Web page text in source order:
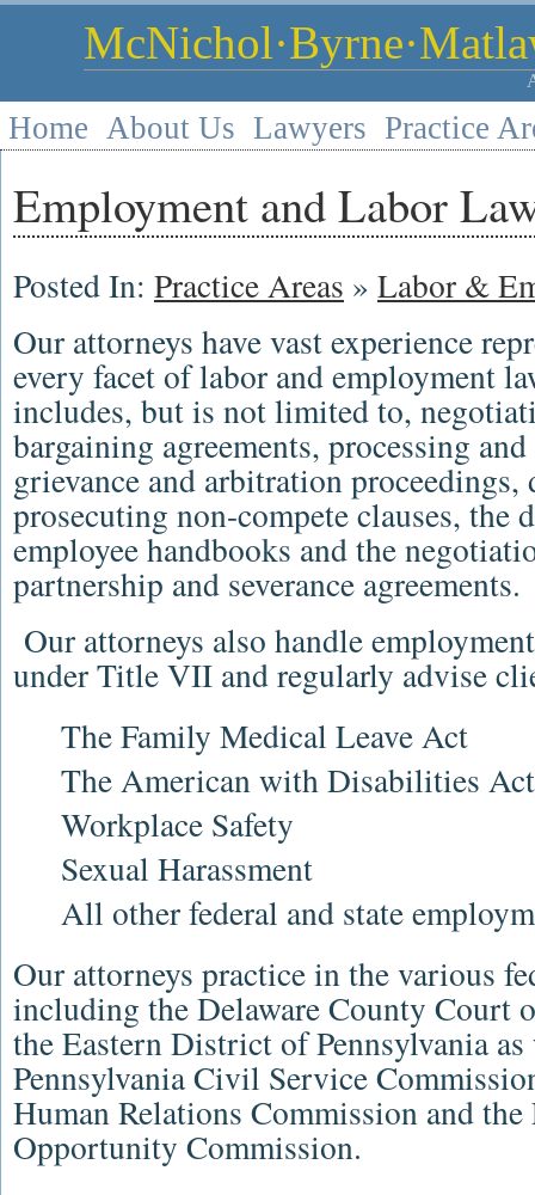
Home About Us Lawyers Practice
Employment and Labor
Posted In: Practice Areas » Labor &
Ourattorneys have vast experience
every facet oflabor and employment
includes, but is not limited to,
bargaining agreements, processing
grievanceand arbitrationproceedings,
prosecuting non-compete clauses, the
employee handbooks and the
partnership and severance agreements.
Ourattorneys also handle
under Title VII and regularly advise
TheFamily Medical Leave Act
TheAmerican with Disabilities Act
Workplace Safety
Sexual Harassment
All other federal and state
Ourattorneys practice in the various
including theDelaware County Court
theEastern District of Pennsylvania
Pennsylvania Civil Service
Human Relations Commission and the
Opportunity Commission.